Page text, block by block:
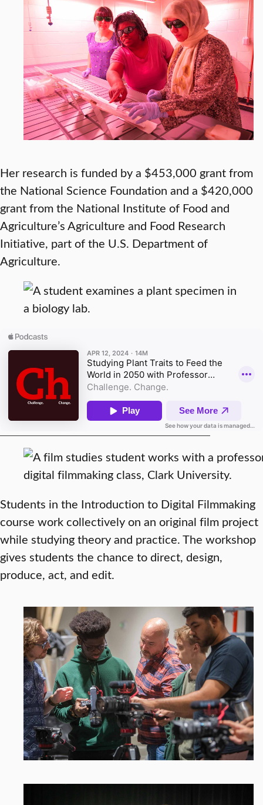
Her research is funded by a $453,000 grant from
the National Science Foundation and a $420,000
grant from the National Institute of Food and
Agriculture’s Agriculture and Food Research
Initiative, part of the U.S. Department of
Agriculture.
Students in the Introduction to Digital Filmmaking
course work collectively on an original film project
while studying theory and practice. The workshop
gives students the chance to direct, design,
produce, act, and edit.